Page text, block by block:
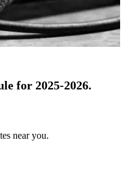
for 2025-2026.
near you.